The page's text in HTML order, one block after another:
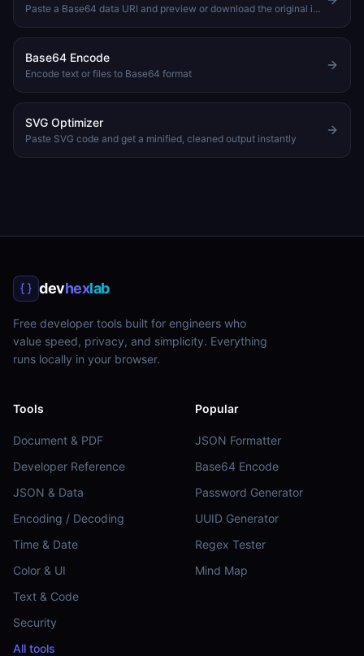
Paste a Base64 data URI and preview or download the original image
Base64 Encode
Encode text or files to Base64 format
SVG Optimizer
Paste SVG code and get a minified, cleaned output instantly
devhexlab
Free developer tools built for engineers who
value speed, privacy, and simplicity. Everything
runs locally in your browser.
Tools
Document & PDF
Developer Reference
JSON & Data
Encoding / Decoding
Time & Date
Color & UI
Text & Code
Security
All tools
Popular
JSON Formatter
Base64 Encode
Password Generator
UUID Generator
Regex Tester
Mind Map